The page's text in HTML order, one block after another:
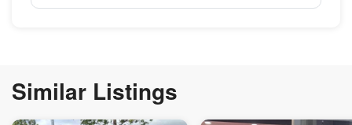
Similar Listings